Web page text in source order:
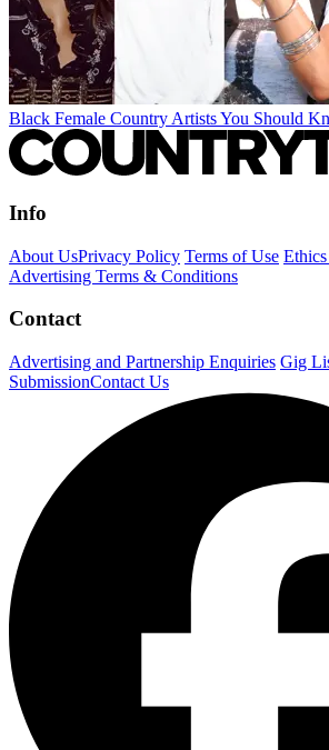
Black Female Country Artists You Should
Info
About UsPrivacy Policy Terms of Use
Advertising Terms & Conditions
Contact
Advertising and Partnership Enquiries Gig
SubmissionContact Us